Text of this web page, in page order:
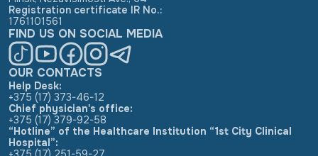
OUR CONTACTS
Help Desk:
+375 (17) 373-46-12
Chief physician's office:
+375 (17) 379-92-58
“Hotline” of the Healthcare Institution “1st City Clinical
Hospital”:
Registration certificate IR No.:
1761101561
FIND US ON SOCIAL MEDIA